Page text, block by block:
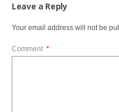
Leave a Reply
Your email address will not be
Comment *